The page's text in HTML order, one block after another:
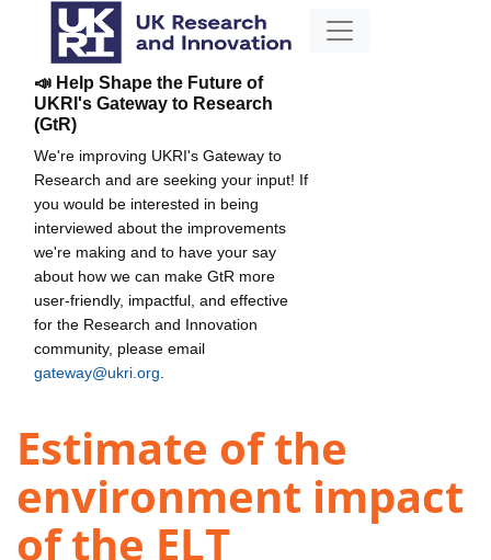
📣 Help Shape the Future of
UKRI's Gateway to Research
(GtR)
We're improving UKRI's Gateway to
Research and are seeking your input! If
you would be interested in being
interviewed about the improvements
we're making and to have your say
about how we can make GtR more
user-friendly, impactful, and effective
for the Research and Innovation
community, please email
gateway@ukri.org
Estimate of the
environment impact
of the ELT